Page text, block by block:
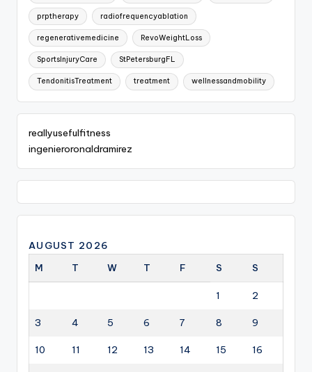
prptherapy radiofrequencyablation
regenerativemedicine RevoWeightLoss
SportsInjuryCare StPetersburgFL
TendonitisTreatment treatment wellnessandmobility
reallyusefulfitness
ingenieroronaldramirez
AUGUST 2026
M
T W T F S S
1 2
3 4 5 6 7 8 9
10 11 12 13 14 15 16